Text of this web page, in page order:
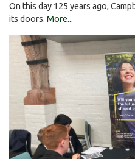
On this day 125 years ago,
its doors. More...